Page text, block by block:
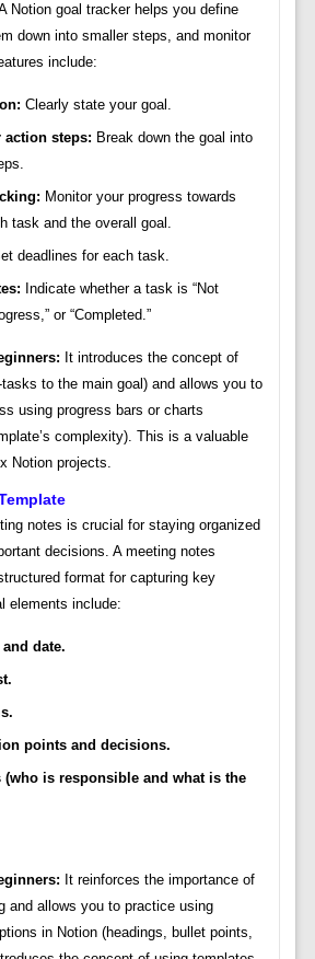
Notion goal tracker helps you define
down into smaller steps, and monitor
include:
Clearly state your goal.
action steps: Break down the goal into
Monitor your progress towards
task and the overall goal.
deadlines for each task.
Indicate whether a task is “Not
or “Completed.”
It introduces the concept of
to the main goal) and allows you to
using progress bars or charts
complexity). This is a valuable
Notion projects.
notes is crucial for staying organized
decisions. A meeting notes
format for capturing key
elements include:
date.
points and decisions.
(who is responsible and what is the
It reinforces the importance of
and allows you to practice using
in Notion (headings, bullet points,